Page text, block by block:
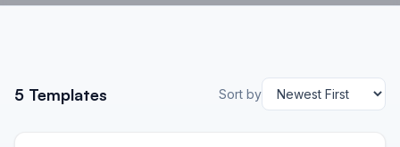
5 Templates Sort by